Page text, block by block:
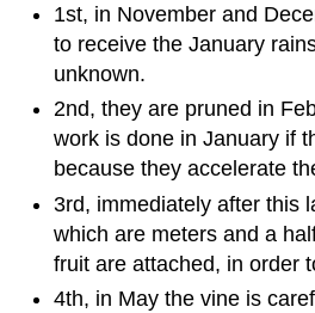
1st, in November and
to receive the January
unknown.
2nd, they are pruned in
work is done in January if
because they accelerate
3rd, immediately after this
which are meters and a
fruit are attached, in order
4th, in May the vine is